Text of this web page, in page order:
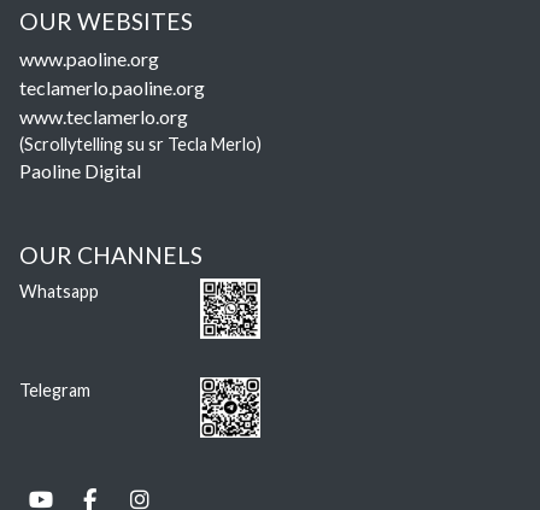
OUR WEBSITES
www.paoline.org
teclamerlo.paoline.org
www.teclamerlo.org
(Scrollytelling su sr Tecla Merlo)
Paoline Digital
OUR CHANNELS
Whatsapp
Telegram